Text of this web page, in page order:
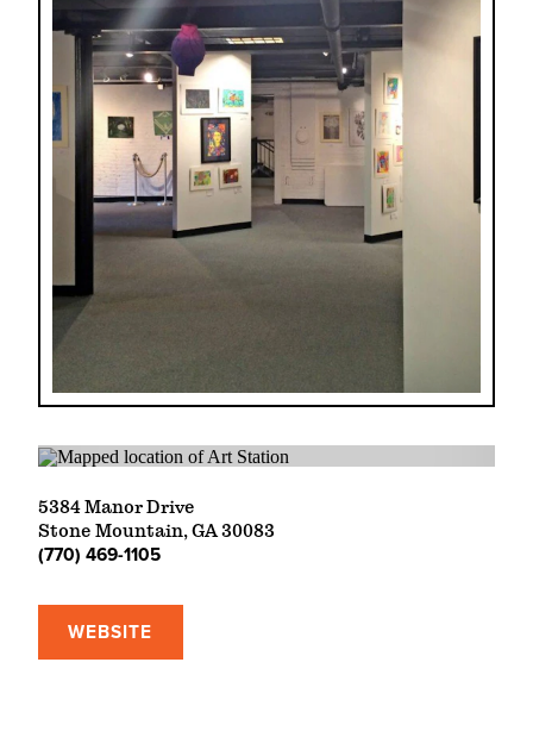
5384 Manor Drive
Stone Mountain, GA 30083
(770) 469-1105
WEBSITE